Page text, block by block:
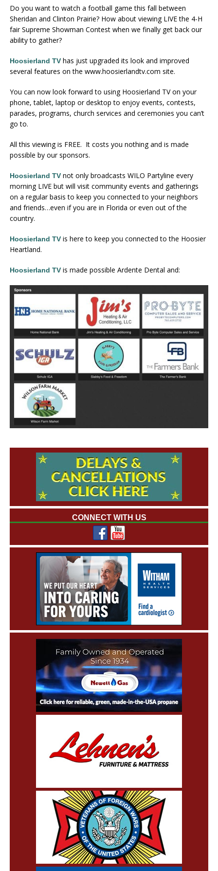
Do you want to watch a football game this fall between
Sheridan and Clinton Prairie? How about viewing LIVE the 4-H
fair Supreme Showman Contest when we finally get back our
ability to gather?
Hoosierland TV has just upgraded its look and improved
several features on the www.hoosierlandtv.com site.
You can now look forward to using Hoosierland TV on your
phone, tablet, laptop or desktop to enjoy events, contests,
parades, programs, church services and ceremonies you can’t
go to.
All this viewing is FREE. It costs you nothing and is made
possible by our sponsors.
Hoosierland TV not only broadcasts WILO Partyline every
morning LIVE but will visit community events and gatherings
on a regular basis to keep you connected to your neighbors
and friends…even if you are in Florida or even out of the
country.
Hoosierland TV is here to keep you connected to the Hoosier
Heartland.
Hoosierland TV is made possible Ardente Dental and:
CONNECT WITH US